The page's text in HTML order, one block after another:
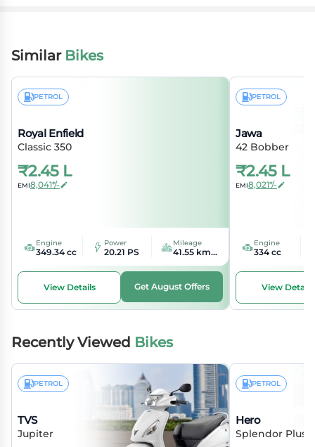
Similar Bikes
PETROL
Royal Enfield
Classic 350
₹2.45 L
EMI8,041*/-
Engine
349.34 cc
Power
20.21 PS
Mileage
41.55 kmpl
View Details Get August Offers
PETROL
Jawa
42 Bobber
₹2.45 L
EMI8,021*/-
Engine
334 cc
View Details
Recently Viewed Bikes
PETROL
TVS
Jupiter
PETROL
Hero
Splendor Plus